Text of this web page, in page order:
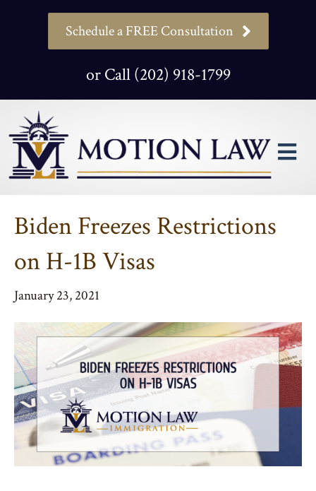
Schedule a FREE Consultation
or Call (202) 918-1799
Biden Freezes Restrictions
on H-1B Visas
January 23, 2021